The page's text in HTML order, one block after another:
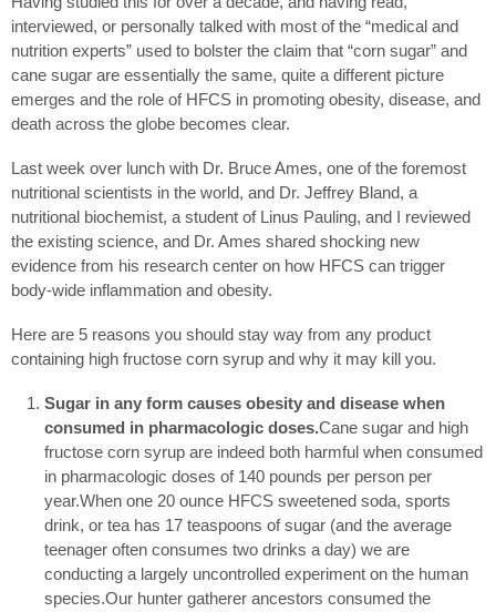
interviewed, or personally talked with most of the “medical and
nutrition experts” used to bolster the claim that “corn sugar” and
cane sugar are essentially the same, quite a different picture
emerges and the role of HFCS in promoting obesity, disease, and
death across the globe becomes clear.
Last week over lunch with Dr. Bruce Ames, one of the foremost
nutritional scientists in the world, and Dr. Jeffrey Bland, a
nutritional biochemist, a student of Linus Pauling, and I reviewed
the existing science, and Dr. Ames shared shocking new
evidence from his research center on how HFCS can trigger
body-wide inflammation and obesity.
Here are 5 reasons you should stay way from any product
containing high fructose corn syrup and why it may kill you.
Sugar in any form causes obesity and disease when
consumed in pharmacologic doses.Cane sugar and high
fructose corn syrup are indeed both harmful when consumed
in pharmacologic doses of 140 pounds per person per
year.When one 20 ounce HFCS sweetened soda, sports
drink, or tea has 17 teaspoons of sugar (and the average
teenager often consumes two drinks a day) we are
conducting a largely uncontrolled experiment on the human
species.Our hunter gatherer ancestors consumed the